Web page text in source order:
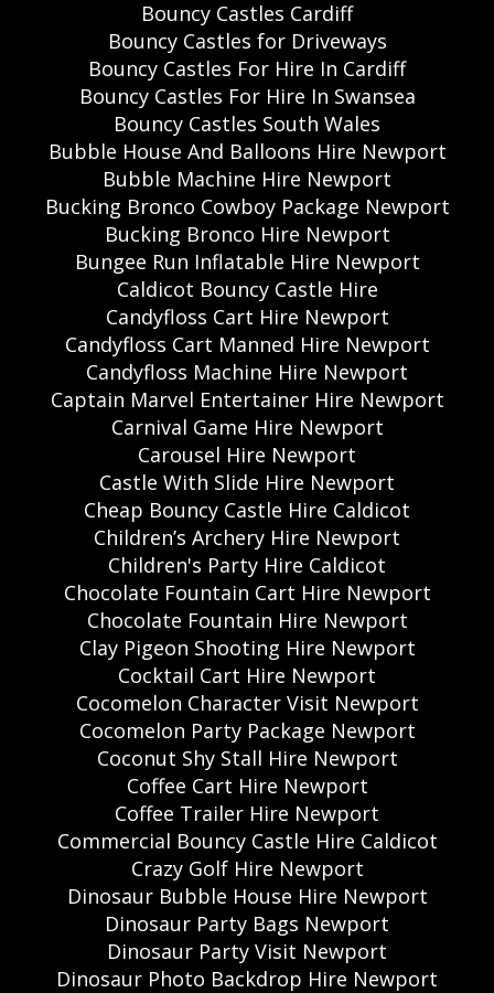
Bouncy Castles Cardiff
Bouncy Castles for Driveways
Bouncy Castles For Hire In Cardiff
Bouncy Castles For Hire In Swansea
Bouncy Castles South Wales
Bubble House And Balloons Hire Newport
Bubble Machine Hire Newport
Bucking Bronco Cowboy Package Newport
Bucking Bronco Hire Newport
Bungee Run Inflatable Hire Newport
Caldicot Bouncy Castle Hire
Candyfloss Cart Hire Newport
Candyfloss Cart Manned Hire Newport
Candyfloss Machine Hire Newport
Captain Marvel Entertainer Hire Newport
Carnival Game Hire Newport
Carousel Hire Newport
Castle With Slide Hire Newport
Cheap Bouncy Castle Hire Caldicot
Children’s Archery Hire Newport
Children's Party Hire Caldicot
Chocolate Fountain Cart Hire Newport
Chocolate Fountain Hire Newport
Clay Pigeon Shooting Hire Newport
Cocktail Cart Hire Newport
Cocomelon Character Visit Newport
Cocomelon Party Package Newport
Coconut Shy Stall Hire Newport
Coffee Cart Hire Newport
Coffee Trailer Hire Newport
Commercial Bouncy Castle Hire Caldicot
Crazy Golf Hire Newport
Dinosaur Bubble House Hire Newport
Dinosaur Party Bags Newport
Dinosaur Party Visit Newport
Dinosaur Photo Backdrop Hire Newport